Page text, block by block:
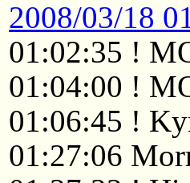
2008/03/18
01:02:35 !
01:04:00 !
01:06:45 !
01:27:06